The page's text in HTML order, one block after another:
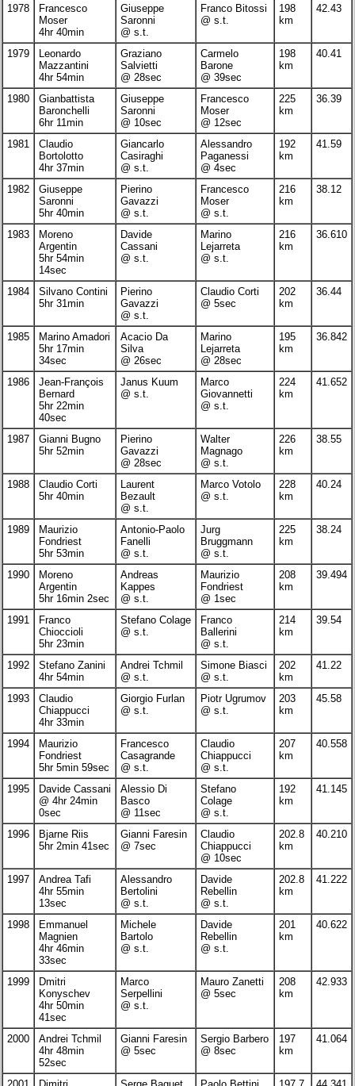
1978
Francesco
Moser
4hr 40min
Giuseppe
Saronni
@ s.t.
Franco Bitossi
@ s.t.
198
km
42.43
1979
Leonardo
Mazzantini
4hr 54min
Graziano
Salvietti
@ 28sec
Carmelo
Barone
@ 39sec
198
km
40.41
1980
Gianbattista
Baronchelli
6hr 11min
Giuseppe
Saronni
@ 10sec
Francesco
Moser
@ 12sec
225
km
36.39
1981
Claudio
Bortolotto
4hr 37min
Giancarlo
Casiraghi
@ s.t.
Alessandro
Paganessi
@ 4sec
192
km
41.59
1982
Giuseppe
Saronni
5hr 40min
Pierino
Gavazzi
@ s.t.
Francesco
Moser
@ s.t.
216
km
38.12
1983
Moreno
Argentin
5hr 54min
14sec
Davide
Cassani
@ s.t.
Marino
Lejarreta
@ s.t.
216
km
36.610
1984
Silvano Contini
5hr 31min
Pierino
Gavazzi
@ s.t.
Claudio Corti
@ 5sec
202
km
36.44
1985
Marino Amadori
5hr 17min
34sec
Acacio Da
Silva
@ 26sec
Marino
Lejarreta
@ 28sec
195
km
36.842
1986
Jean-François
Bernard
5hr 22min
40sec
Janus Kuum
@ s.t.
Marco
Giovannetti
@ s.t.
224
km
41.652
1987
Gianni Bugno
5hr 52min
Pierino
Gavazzi
@ 28sec
Walter
Magnago
@ s.t.
226
km
38.55
1988
Claudio Corti
5hr 40min
Laurent
Bezault
@ s.t.
Marco Votolo
@ s.t.
228
km
40.24
1989
Maurizio
Fondriest
5hr 53min
Antonio-Paolo
Fanelli
@ s.t.
Jurg
Bruggmann
@ s.t.
225
km
38.24
1990
Moreno
Argentin
5hr 16min 2sec
Andreas
Kappes
@ s.t.
Maurizio
Fondriest
@ 1sec
208
km
39.494
1991
Franco
Chioccioli
5hr 23min
Stefano Colage
@ s.t.
Franco
Ballerini
@ s.t.
214
km
39.54
1992
Stefano Zanini
4hr 54min
Andrei Tchmil
@ s.t.
Simone Biasci
@ s.t.
202
km
41.22
1993
Claudio
Chiappucci
4hr 33min
Giorgio Furlan
@ s.t.
Piotr Ugrumov
@ s.t.
203
km
45.58
1994
Maurizio
Fondriest
5hr 5min 59sec
Francesco
Casagrande
@ s.t.
Claudio
Chiappucci
@ s.t.
207
km
40.558
1995
Davide Cassani
@ 4hr 24min
0sec
Alessio Di
Basco
@ 11sec
Stefano
Colage
@ s.t.
192
km
41.145
1996
Bjarne Riis
5hr 2min 41sec
Gianni Faresin
@ 7sec
Claudio
Chiappucci
@ 10sec
202.8
km
40.210
1997
Andrea Tafi
4hr 55min
13sec
Alessandro
Bertolini
@ s.t.
Davide
Rebellin
@ s.t.
202.8
km
41.222
1998
Emmanuel
Magnien
4hr 46min
33sec
Michele
Bartolo
@ s.t.
Davide
Rebellin
@ s.t.
201
km
40.622
1999
Dmitri
Konyschev
4hr 50min
41sec
Marco
Serpellini
@ s.t.
Mauro Zanetti
@ 5sec
208
km
42.933
2000
Andrei Tchmil
4hr 48min
52sec
Gianni Faresin
@ 5sec
Sergio Barbero
@ 8sec
197
km
41.064